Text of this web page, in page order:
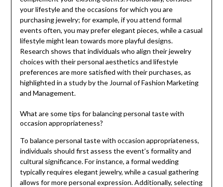
your lifestyle and the occasions for which you are
purchasing jewelry; for example, if you attend formal
events often, you may prefer elegant pieces, while a casual
lifestyle might lean towards more playful designs.
Research shows that individuals who align their jewelry
choices with their personal aesthetics and lifestyle
preferences are more satisfied with their purchases, as
highlighted in a study by the Journal of Fashion Marketing
and Management.
What are some tips for balancing personal taste with
occasion appropriateness?
To balance personal taste with occasion appropriateness,
individuals should first assess the event’s formality and
cultural significance. For instance, a formal wedding
typically requires elegant jewelry, while a casual gathering
allows for more personal expression. Additionally, selecting